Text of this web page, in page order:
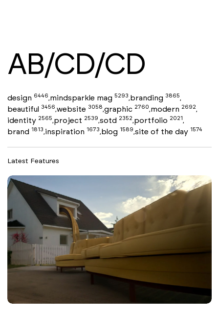
AB/CD/CD
design 6446,mindsparkle mag 5293,branding 3865,
beautiful 3456,website 3058,graphic 2760,modern 2692,
identity 2565,project 2539,sotd 2352,portfolio 2021,
brand 1813,inspiration 1673,blog 1589,site of the day 1574
Latest Features